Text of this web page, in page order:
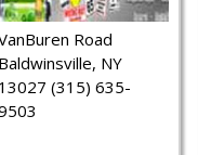
Road
Baldwinsville, NY
13027 (315) 635-